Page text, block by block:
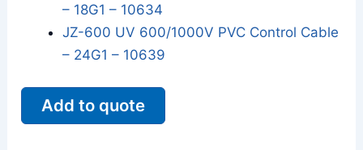
– 18G1 – 10634
JZ-600 UV 600/1000V PVC Control Cable
– 24G1 – 10639
Add to quote